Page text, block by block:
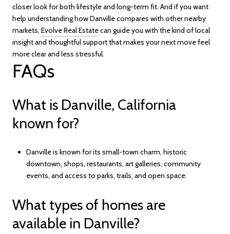
closer look for both lifestyle and long-term fit. And if you want
help understanding how Danville compares with other nearby
markets, Evolve Real Estatecan guide you with the kind of local
insight and thoughtful support that makes your next move feel
more clear and less stressful.
FAQs
What is Danville, California
known for?
Danville is known for its small-town charm, historic
downtown, shops, restaurants, art galleries, community
events, and access to parks, trails, and open space.
What types of homes are
available in Danville?